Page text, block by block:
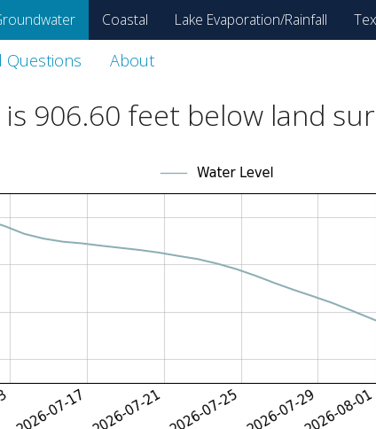
Coastal Lake Evaporation/Rainfall
Questions About
906.60 feet below land